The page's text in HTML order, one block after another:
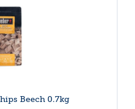
Beech 0.7kg